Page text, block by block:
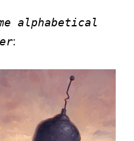
alphabetical
: